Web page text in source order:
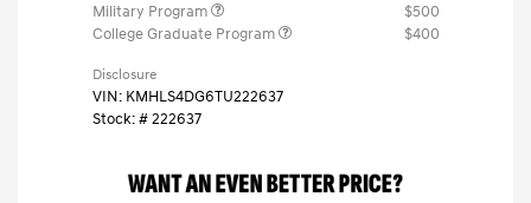
Military Program
$500
College Graduate Program
$400
Disclosure
VIN: KMHLS4DG6TU222637
Stock: # 222637